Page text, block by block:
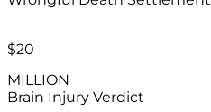
$20
MILLION
Brain Injury Verdict